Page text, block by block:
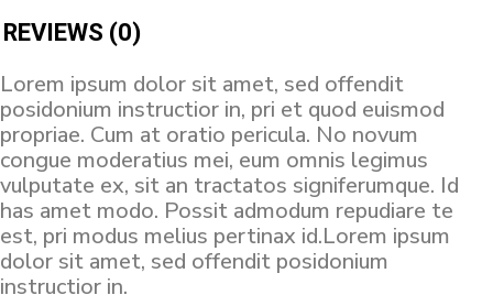
REVIEWS (0)
Lorem ipsum dolor sit amet, sed offendit
posidonium instructior in, pri et quod euismod
propriae. Cum at oratio pericula. No novum
congue moderatius mei, eum omnis legimus
vulputate ex, sit an tractatos signiferumque. Id
has amet modo. Possit admodum repudiare te
est, pri modus melius pertinax id.Lorem ipsum
dolor sit amet, sed offendit posidonium
instructior in.